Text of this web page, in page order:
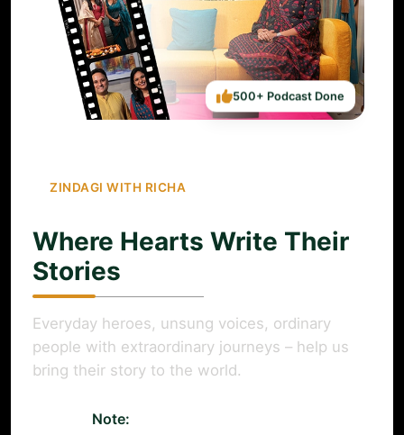
ZINDAGI WITH RICHA
Where Hearts Write Their
Stories
Everyday heroes, unsung voices, ordinary
people with extraordinary journeys – help us
bring their story to the world.
Note:
500+ Podcast Done